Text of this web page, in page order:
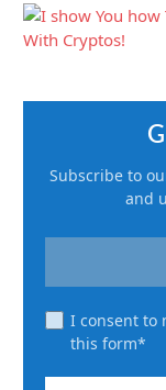
Subscribe to
and
I consent to
this form*